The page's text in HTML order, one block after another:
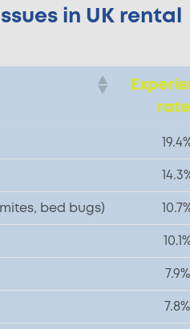
in UK rental
rate
bed bugs)
7.9%
7.8%